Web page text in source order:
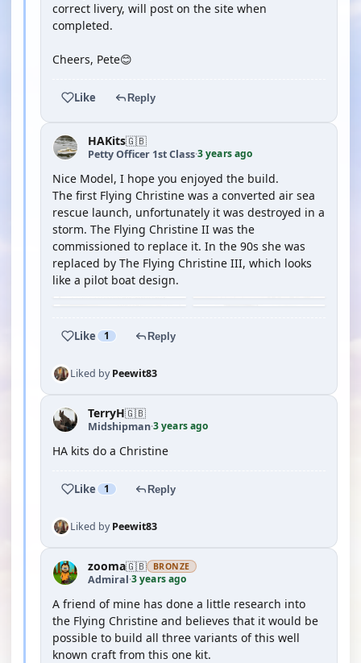
correct livery, will post on the site when
completed.
Cheers, Pete😊
Like Reply
HAKits🇬🇧
Petty Officer 1st Class·3 years ago
Nice Model, I hope you enjoyed the build.
The first Flying Christine was a converted air sea
rescue launch, unfortunately it was destroyed in a
storm. The Flying Christine II was the
commissioned to replace it. In the 90s she was
replaced by The Flying Christine III, which looks
like a pilot boat design.
Like 1 Reply
Liked byPeewit83
TerryH🇬🇧
Midshipman·3 years ago
HA kits do a Christine
Like 1 Reply
Liked byPeewit83
zooma🇬🇧 BRONZE
Admiral·3 years ago
A friend of mine has done a little research into
the Flying Christine and believes that it would be
possible to build all three variants of this well
known craft from this one kit.